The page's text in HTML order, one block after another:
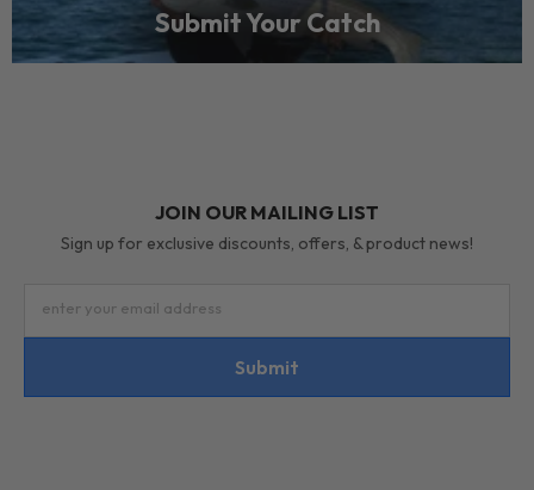
Submit Your Catch
JOIN OUR MAILING LIST
Sign up for exclusive discounts, offers, & product news!
enter your email address
Submit